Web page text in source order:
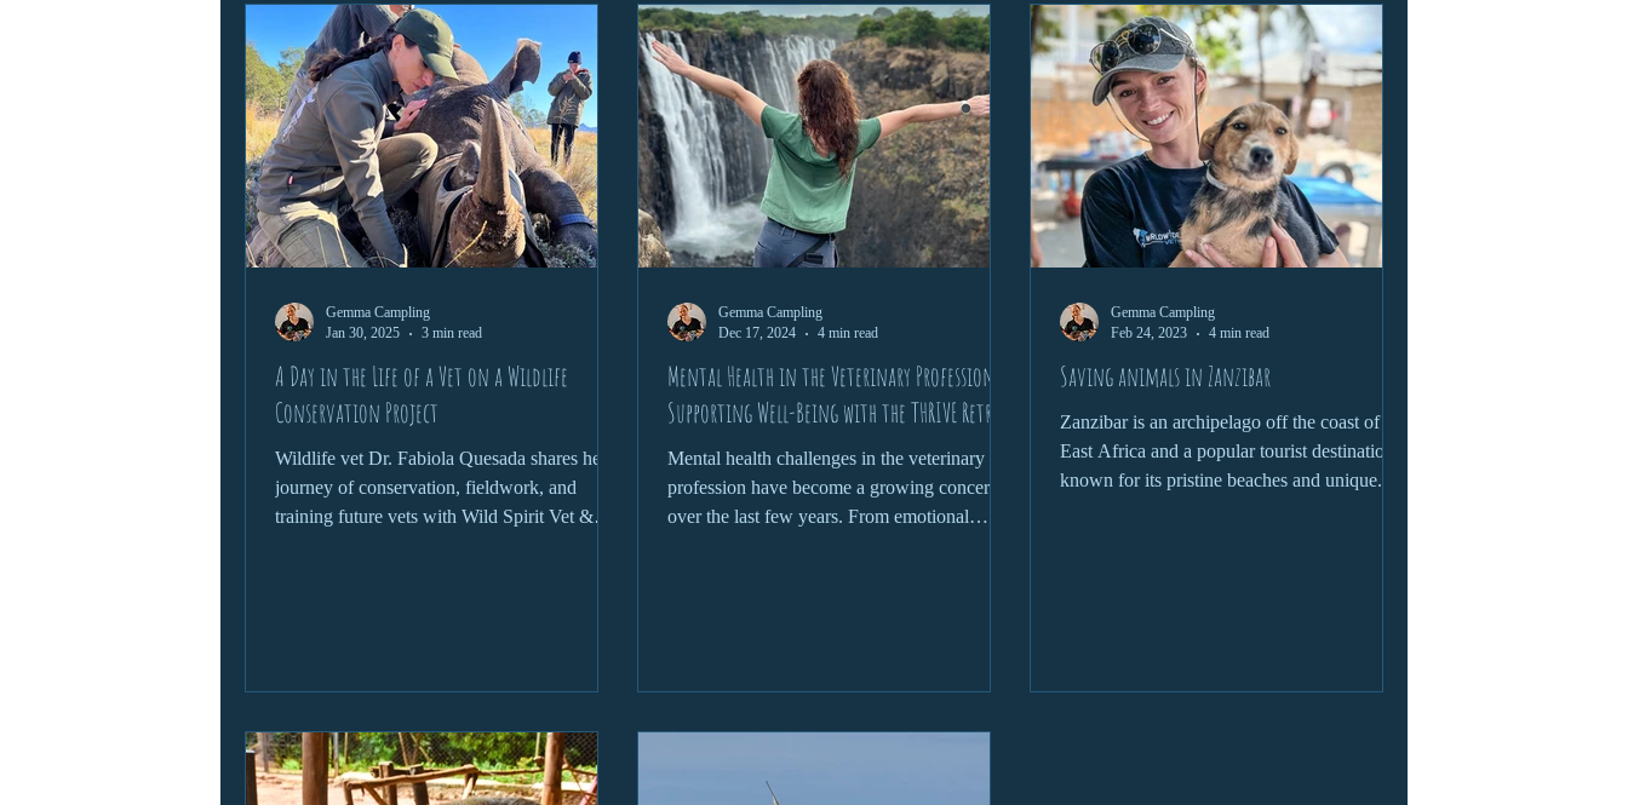
A Day in the Life of a Vet on a Wildlife
Conservation Project
Wildlife vet Dr. Fabiola Quesada shares her
journey of conservation, fieldwork, and
training future vets with Wild Spirit Vet &
Gemma Campling
Jan 30, 2025
3 min read
Mental Health in the Veterinary Profession:
Supporting Well-Being with the THRIVE Retreat
Mental health challenges in the veterinary
profession have become a growing concern
over the last few years. From emotional
Gemma Campling
Dec 17, 2024
4 min read
Saving animals in Zanzibar
Zanzibar is an archipelago off the coast of
East Africa and a popular tourist destination
known for its pristine beaches and unique...
Gemma Campling
Feb 24, 2023
4 min read